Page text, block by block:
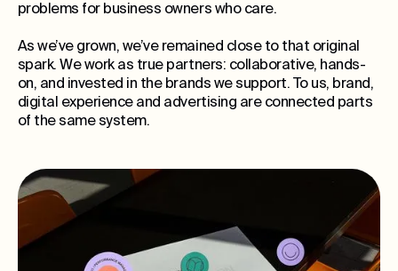
problems for business owners who care.
As we’ve grown, we’ve remained close to that original
spark. We work as true partners: collaborative, hands-
on, and invested in the brands we support. To us, brand,
digital experience and advertising are connected parts
of the same system.